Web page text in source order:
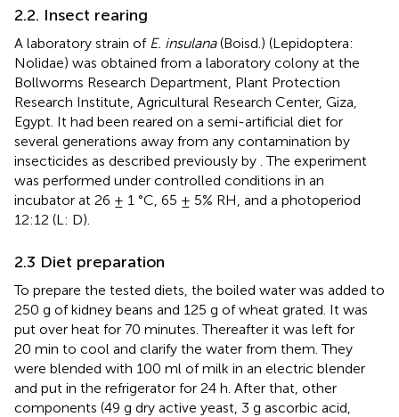
2.2. Insect rearing
A laboratory strain of E. insulana(Boisd.) (Lepidoptera:
Nolidae) was obtained from a laboratory colony at the
Bollworms Research Department, Plant Protection
Research Institute, Agricultural Research Center, Giza,
Egypt. It had been reared on a semi-artificial diet for
several generations away from any contamination by
insecticides as described previously by . The experiment
was performed under controlled conditions in an
incubator at 26 ± 1 °C, 65 ± 5% RH, and a photoperiod
12:12 (L: D).
2.3 Diet preparation
To prepare the tested diets, the boiled water was added to
250 g of kidney beans and 125 g of wheat grated. It was
put over heat for 70 minutes. Thereafter it was left for
20 min to cool and clarify the water from them. They
were blended with 100 ml of milk in an electric blender
and put in the refrigerator for 24 h. After that, other
components (49 g dry active yeast, 3 g ascorbic acid,